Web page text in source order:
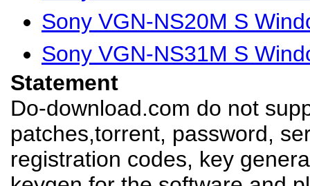
Sony VGN-NS20M S
Sony VGN-NS31M S
Statement
Do-download.com do not
patches,torrent, password,
registration codes, key